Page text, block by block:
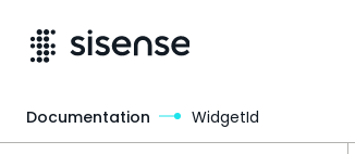
Documentation WidgetId